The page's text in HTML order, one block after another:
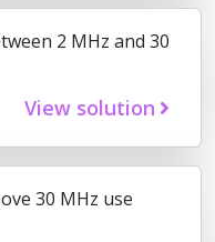
2 MHz and 30
View solution
30 MHz use